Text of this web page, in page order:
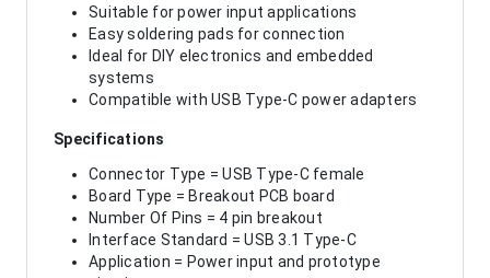
Suitable for power input applications
Easy soldering pads for connection
Ideal for DIY electronics and embedded
systems
Compatible with USB Type-C power adapters
Specifications
Connector Type = USB Type-C female
Board Type = Breakout PCB board
Number Of Pins = 4 pin breakout
Interface Standard = USB 3.1 Type-C
Application = Power input and prototype